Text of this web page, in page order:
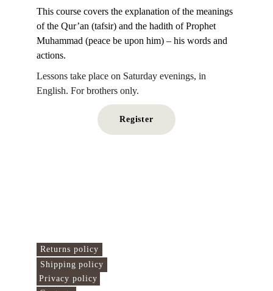
This course covers the explanation of the meanings
of the Qur’an (tafsir) and the hadith of Prophet
Muhammad (peace be upon him) – his words and
actions.
Lessons take place on Saturday evenings, in
English. For brothers only.
Register
Returns policy
Shipping policy
Privacy policy